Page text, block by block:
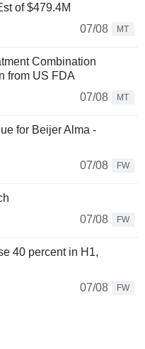
of $479.4M
07/08
MT
Combination
from US FDA
07/08
MT
for Beijer Alma -
07/08
FW
07/08
FW
40 percent in H1,
07/08
FW